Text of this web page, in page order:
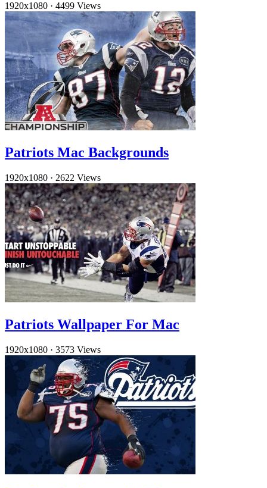
1920x1080 · 4499 Views
Patriots Mac Backgrounds
1920x1080 · 2622 Views
Patriots Wallpaper For Mac
1920x1080 · 3573 Views